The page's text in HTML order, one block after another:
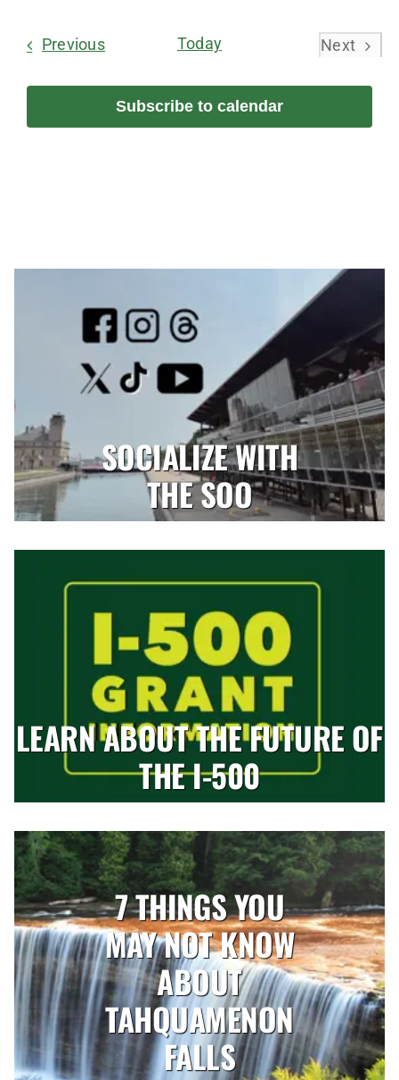
PreviousEvents Today
Next
Subscribe to calendar
SOCIALIZE WITH
THE SOO
LEARN ABOUT THE FUTURE OF
THE I-500
7 THINGS YOU
MAY NOT KNOW
ABOUT
TAHQUAMENON
FALLS